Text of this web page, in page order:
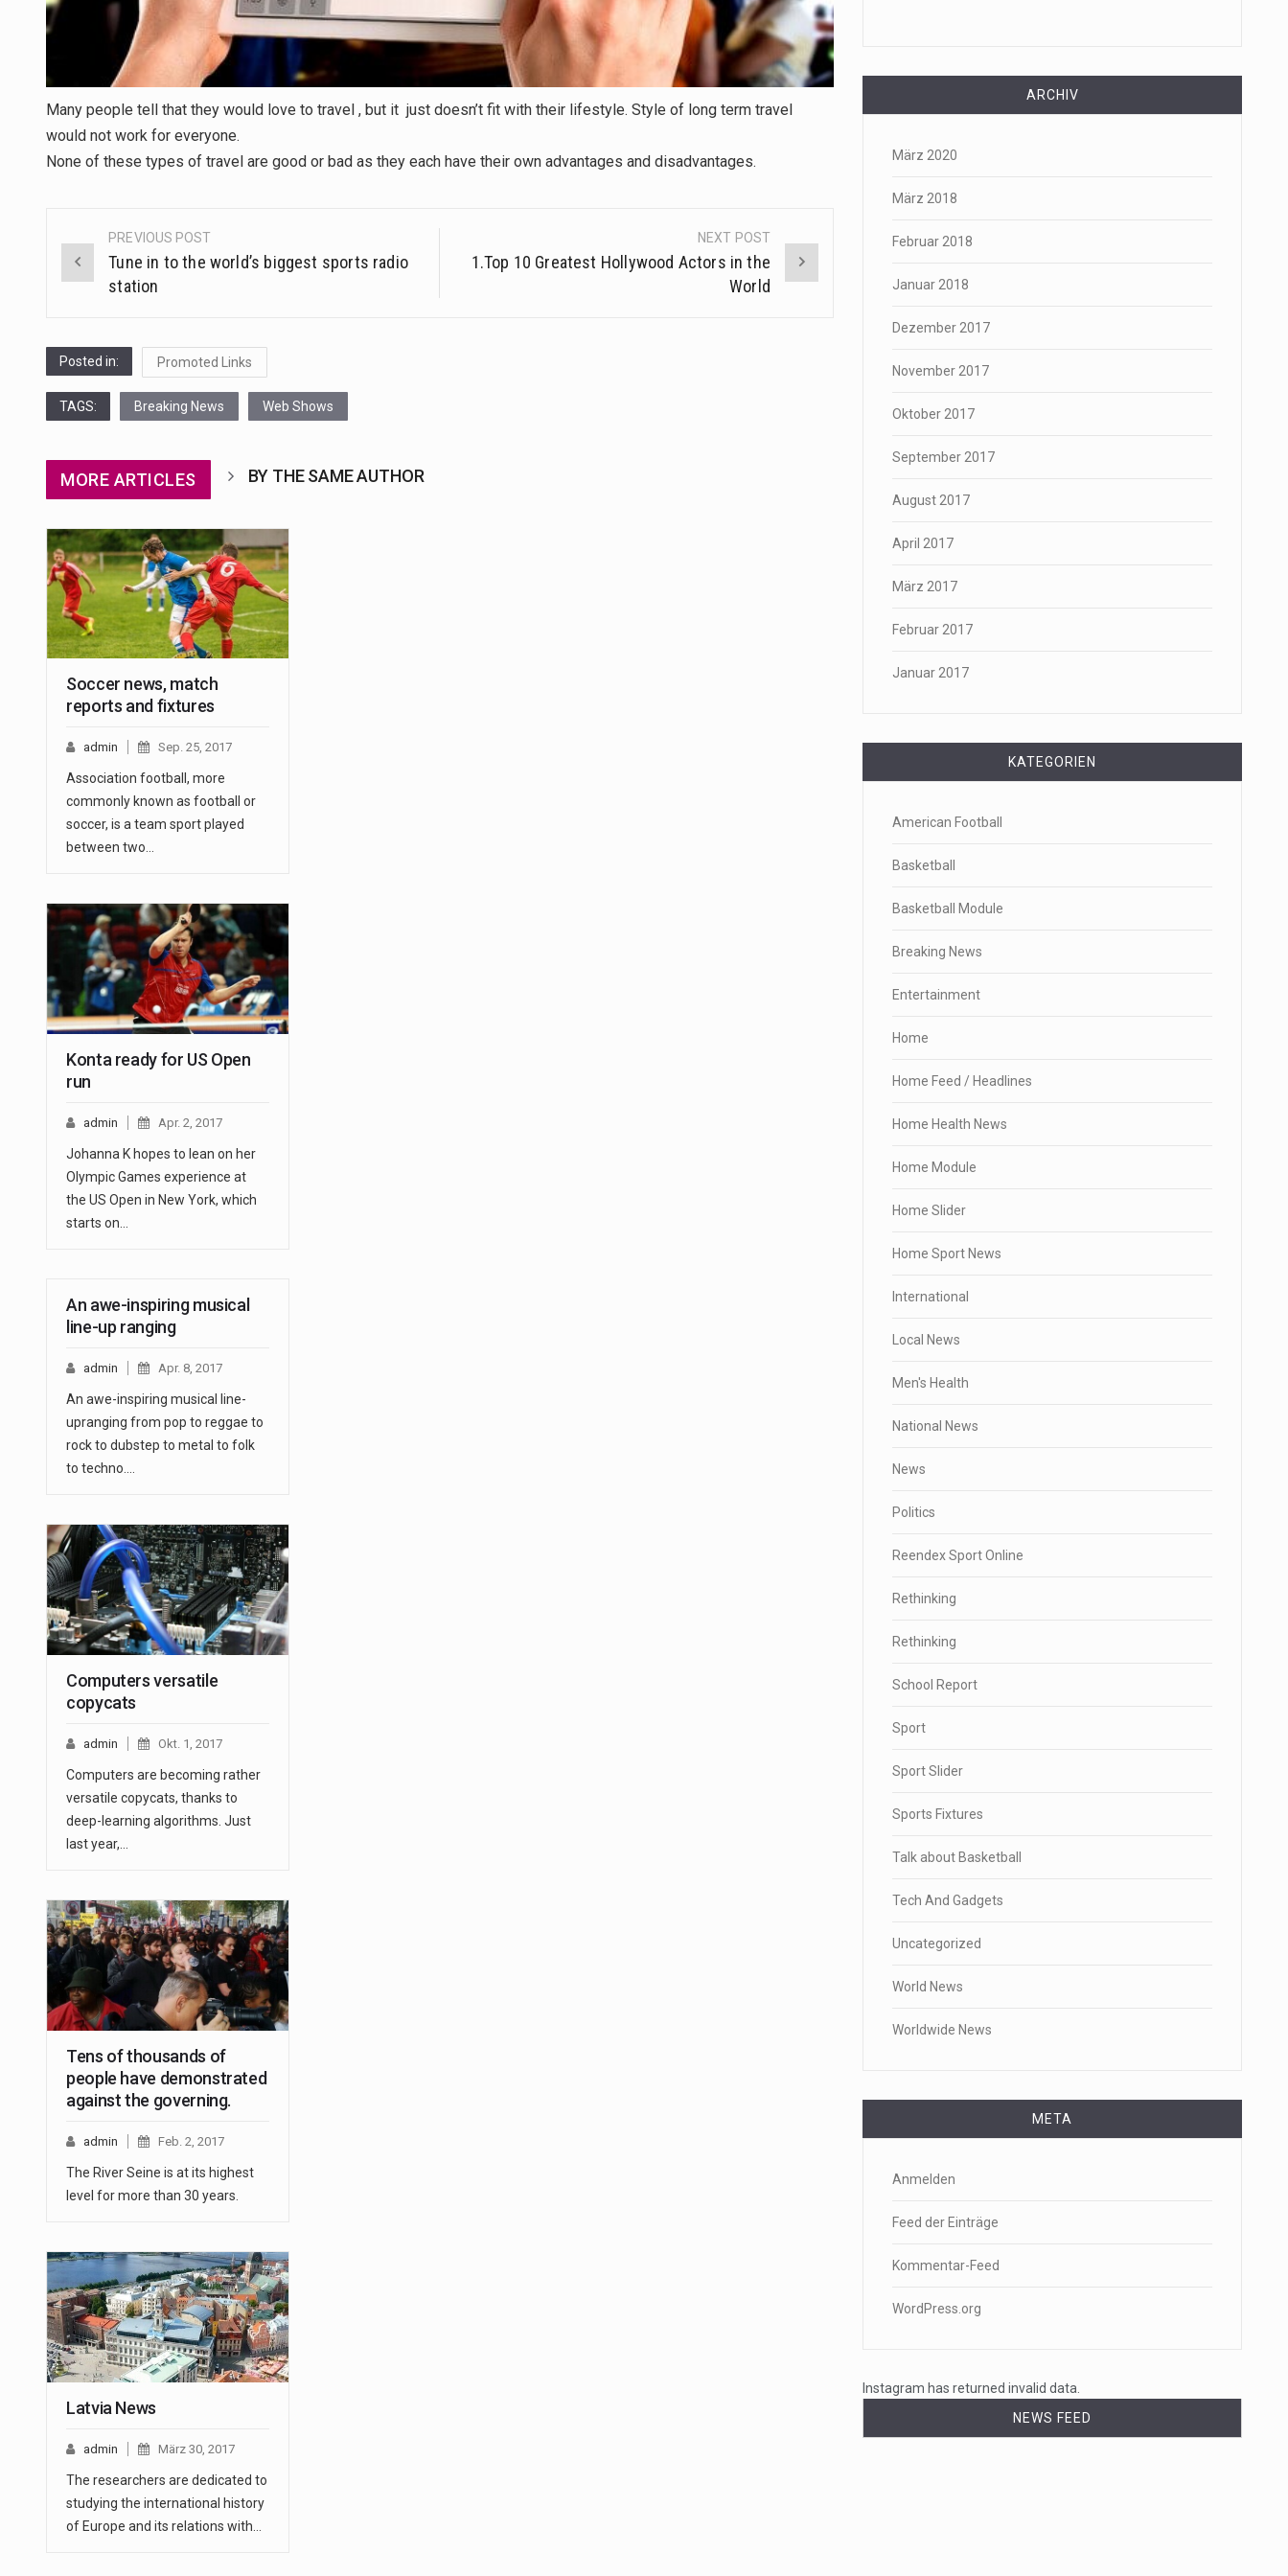
Many people tell that they would love to travel , but it just doesn’t fit with their lifestyle. Style of long term travel
would not work for everyone.
None of these types of travel are good or bad as they each have their own advantages and disadvantages.
Post
navigation
PREVIOUS POST
Tune in to the world’s biggest sports radio
station
NEXT POST
1.Top 10 Greatest Hollywood Actors in the
World
Posted in: Promoted Links
TAGS: Breaking News Web Shows
MORE ARTICLES BY THE SAME AUTHOR
Soccer news, match
reports and fixtures
admin Sep. 25, 2017
Association football, more
commonly known as football or
soccer, is a team sport played
between two…
Konta ready for US Open
run
admin Apr. 2, 2017
Johanna K hopes to lean on her
Olympic Games experience at
the US Open in New York, which
starts on…
An awe-inspiring musical
line-up ranging
admin Apr. 8, 2017
An awe-inspiring musical line-
upranging from pop to reggae to
rock to dubstep to metal to folk
to techno.…
Computers versatile
copycats
admin Okt. 1, 2017
Computers are becoming rather
versatile copycats, thanks to
deep-learning algorithms. Just
last year,…
Tens of thousands of
people have demonstrated
against the governing.
admin Feb. 2, 2017
The River Seine is at its highest
level for more than 30 years.
Latvia News
admin März 30, 2017
The researchers are dedicated to
studying the international history
of Europe and its relations with…
ARCHIV
März 2020
März 2018
Februar 2018
Januar 2018
Dezember 2017
November 2017
Oktober 2017
September 2017
August 2017
April 2017
März 2017
Februar 2017
Januar 2017
KATEGORIEN
American Football
Basketball
Basketball Module
Breaking News
Entertainment
Home
Home Feed / Headlines
Home Health News
Home Module
Home Slider
Home Sport News
International
Local News
Men's Health
National News
News
Politics
Reendex Sport Online
Rethinking
Rethinking
School Report
Sport
Sport Slider
Sports Fixtures
Talk about Basketball
Tech And Gadgets
Uncategorized
World News
Worldwide News
META
Anmelden
Feed der Einträge
Kommentar-Feed
WordPress.org
Instagram has returned invalid data.
NEWS FEED